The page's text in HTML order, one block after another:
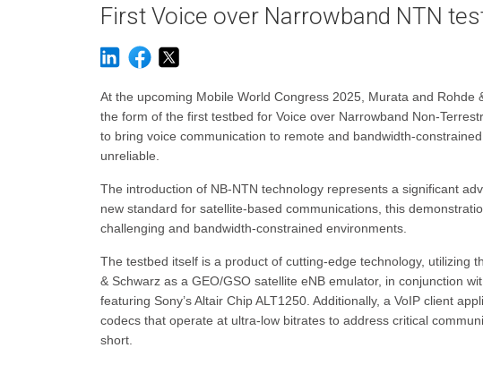
First Voice over Narrowband NTN
At the upcoming Mobile World Congress 2025, Murata and
the form of the first testbed for Voice over Narrowband Non-
to bring voice communication to remote and bandwidth-
unreliable.
The introduction of NB-NTN technology represents a significant
new standard for satellite-based communications, this
challenging and bandwidth-constrained environments.
The testbed itself is a product of cutting-edge technology, utilizing
& Schwarz as a GEO/GSO satellite eNB emulator, in conjunction
featuring Sony’s Altair Chip ALT1250. Additionally, a VoIP client
codecs that operate at ultra-low bitrates to address critical
short.